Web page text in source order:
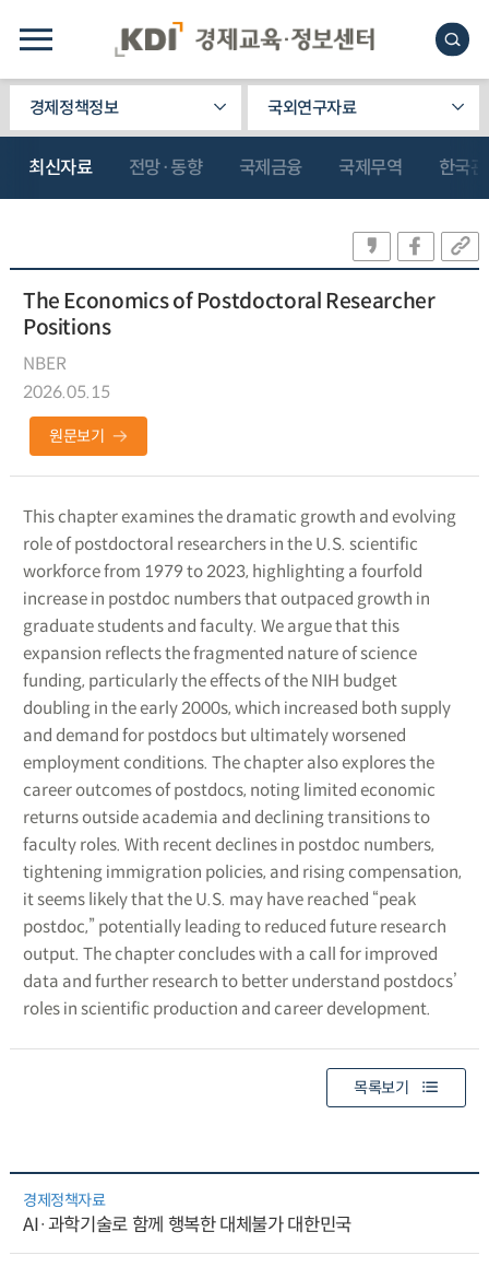
경제정책정보 국외연구자료
최신자료 전망·동향 국제금융 국제무역 한국
The Economics of Postdoctoral Researcher
Positions
NBER
2026.05.15
원문보기
This chapter examines the dramatic growth and evolving
role of postdoctoral researchers in the U.S. scientific
workforce from 1979 to 2023, highlighting a fourfold
increase in postdoc numbers that outpaced growth in
graduate students and faculty. We argue that this
expansion reflects the fragmented nature of science
funding, particularly the effects of the NIH budget
doubling in the early 2000s, which increased both supply
and demand for postdocs but ultimately worsened
employment conditions. The chapter also explores the
career outcomes of postdocs, noting limited economic
returns outside academia and declining transitions to
faculty roles. With recent declines in postdoc numbers,
tightening immigration policies, and rising compensation,
it seems likely that the U.S. may have reached “peak
postdoc,” potentially leading to reduced future research
output. The chapter concludes with a call for improved
data and further research to better understand postdocs’
roles in scientific production and career development.
목록보기
경제정책자료
AI·과학기술로 함께 행복한 대체불가 대한민국